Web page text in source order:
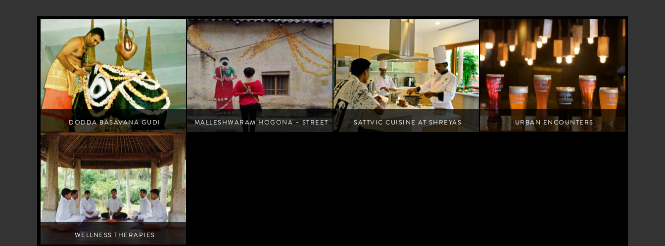
DODDA BASAVANA GUDI
Offer prayers at Bengaluru's landmark temple
MALLESHWARAM HOGONA – STREET
SATTVIC CUISINE AT SHREYAS
URBAN ENCOUNTERS
WELLNESS THERAPIES